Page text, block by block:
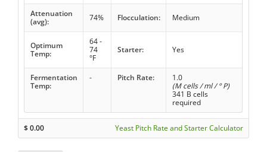
Attenuation
(avg):
74% Flocculation: Medium
Optimum
Temp:
64 -
74
°F
Starter: Yes
Fermentation
Temp:
- Pitch Rate:
1.0
(M cells / ml / ° P)
341 B cells
required
$0.00 Yeast Pitch Rate and Starter Calculator